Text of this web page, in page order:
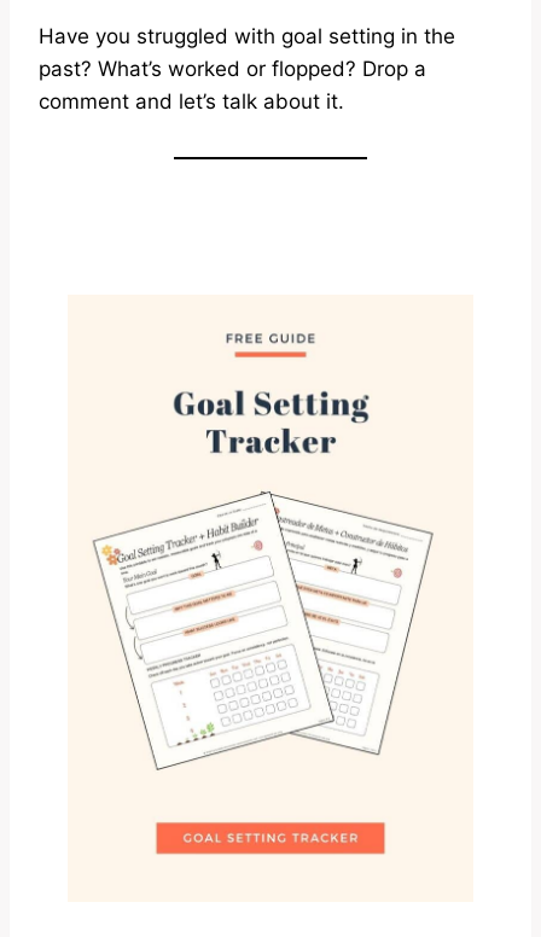
Have you struggled with goal setting in the
past? What’s worked or flopped? Drop a
comment and let’s talk about it.